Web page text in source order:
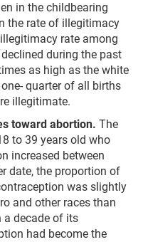
in the childbearing
the rate of illegitimacy
rate among
during the past
as high as the white
quarter of all births
illegitimate.
toward abortion. The
to 39 years old who
increased between
date, the proportion of
was slightly
and other races than
a decade of its
had become the